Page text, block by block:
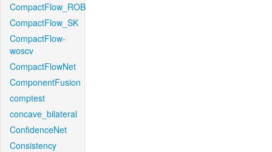
CompactFlow_ROB
CompactFlow_SK
CompactFlow-
woscv
CompactFlowNet
ComponentFusion
comptest
concave_bilateral
ConfidenceNet
Consistency